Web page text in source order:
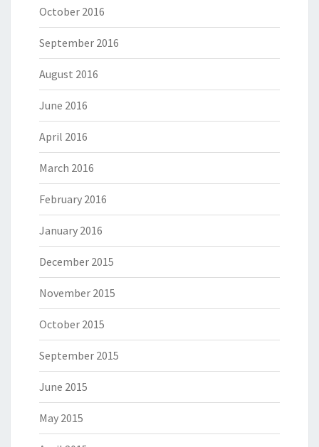
October 2016
September 2016
August 2016
June 2016
April 2016
March 2016
February 2016
January 2016
December 2015
November 2015
October 2015
September 2015
June 2015
May 2015